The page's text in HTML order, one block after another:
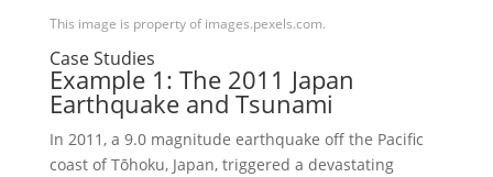
This image is property of images.pexels.com.
Case Studies
Example 1: The 2011 Japan
Earthquake and Tsunami
In 2011, a 9.0 magnitude earthquake off the Pacific
coast of Tōhoku, Japan, triggered a devastating